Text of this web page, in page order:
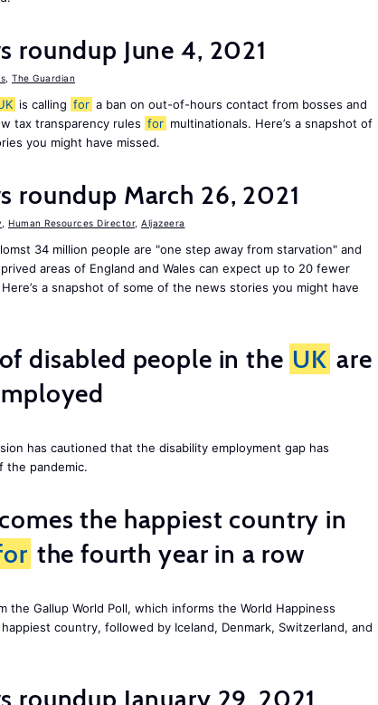
roundup June 4, 2021
The Guardian
is calling for a ban on out-of-hours contact from bosses and
tax transparency rules for multinationals. Here’s a snapshot of
you might have missed.
roundup March 26, 2021
Human Resources Director, Aljazeera
34 million people are "one step away from starvation" and
areas of England and Wales can expect up to 20 fewer
a snapshot of some of the news stories you might have
disabled people in the UK are
has cautioned that the disability employment gap has
the pandemic.
the happiest country in
the fourth year in a row
the Gallup World Poll, which informs the World Happiness
country, followed by Iceland, Denmark, Switzerland, and
roundup January 29, 2021